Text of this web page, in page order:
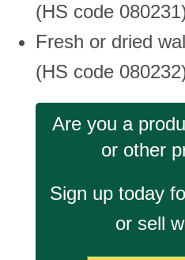
(HS code
Fresh or dried
(HS code
Are you a
or other
Sign up today
or sell